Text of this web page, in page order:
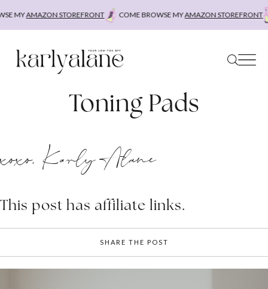
MYAMAZON STOREFRONT COME BROWSE MYAMAZON STOREFRONT
Toning Pads
xoxo, Karly Alane
This post has affiliate links.
SHARE THE POST